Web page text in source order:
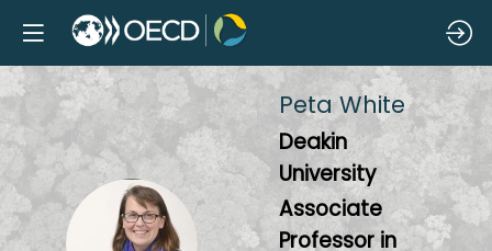
Peta White
Deakin
University
Associate
Professor in